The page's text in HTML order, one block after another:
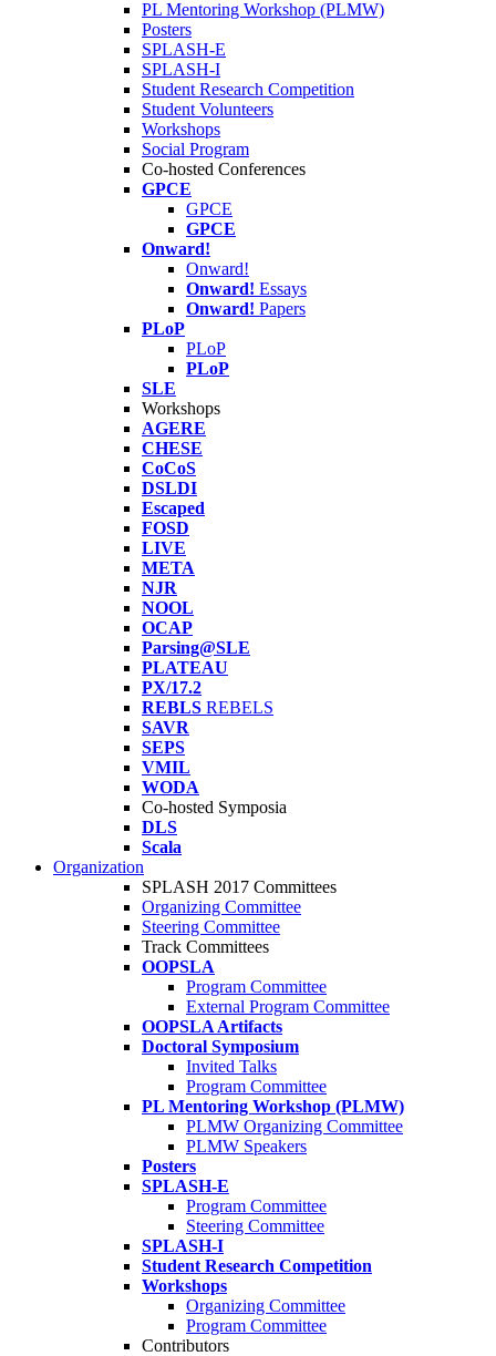
PL Mentoring Workshop (PLMW)
Posters
SPLASH-E
SPLASH-I
Student Research Competition
Student Volunteers
Workshops
Social Program
Co-hosted Conferences
GPCE
GPCE
GPCE
Onward!
Onward!
Onward! Essays
Onward! Papers
PLoP
PLoP
PLoP
SLE
Workshops
AGERE
CHESE
CoCoS
DSLDI
Escaped
FOSD
LIVE
META
NJR
NOOL
OCAP
Parsing@SLE
PLATEAU
PX/17.2
REBLS REBELS
SAVR
SEPS
VMIL
WODA
Co-hosted Symposia
DLS
Scala
Organization
SPLASH 2017 Committees
Organizing Committee
Steering Committee
Track Committees
OOPSLA
Program Committee
External Program Committee
OOPSLA Artifacts
Doctoral Symposium
Invited Talks
Program Committee
PL Mentoring Workshop (PLMW)
PLMW Organizing Committee
PLMW Speakers
Posters
SPLASH-E
Program Committee
Steering Committee
SPLASH-I
Student Research Competition
Workshops
Organizing Committee
Program Committee
Contributors